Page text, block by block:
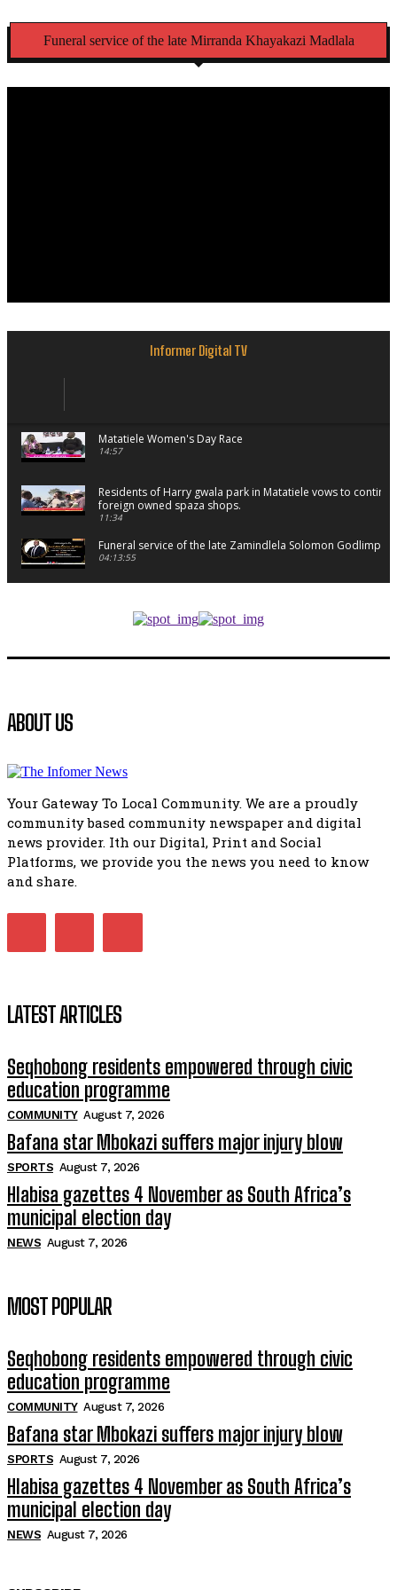
Funeral service of the late Mirranda Khayakazi Madlala
Informer Digital TV
Matatiele Women's Day Race
14:57
Residents of Harry gwala park in Matatiele vows to
foreign owned spaza shops.
11:34
Funeral service of the late Zamindlela Solomon Godlimpii
04:13:55
51:20
African National Congress branches in Matatiele dismiss
manipulation.
32:51
Bahlala ebugxwayibeni abantwana bakwakhoapa
Matatiele ratepayers to field a candidate.
ABOUT US
Your Gateway To Local Community. We are a proudly
community based community newspaper and digital
news provider. Ith our Digital, Print and Social
Platforms, we provide you the news you need to know
and share.
LATEST ARTICLES
Seqhobong residents empowered through civic
education programme
COMMUNITY August 7, 2026
Bafana star Mbokazi suffers major injury blow
SPORTS August 7, 2026
Hlabisa gazettes 4 November as South Africa’s
municipal election day
NEWS August 7, 2026
MOST POPULAR
Seqhobong residents empowered through civic
education programme
COMMUNITY August 7, 2026
Bafana star Mbokazi suffers major injury blow
SPORTS August 7, 2026
Hlabisa gazettes 4 November as South Africa’s
municipal election day
NEWS August 7, 2026